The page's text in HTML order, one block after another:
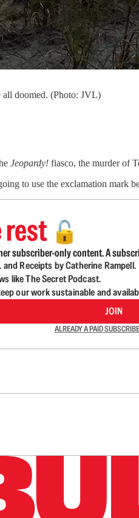
doomed. (Photo: JVL)
Jeopardy! fiasco, the murder of
to use the exclamation mark
rest 🔓
subscriber-only content. A
Receipts by Catherine Rampell.
like The Secret Podcast.
our work sustainable and
JOIN
ALREADY A PAID